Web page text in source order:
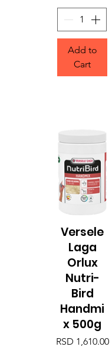
Add to
Cart
Quick View
Versele
Laga
Orlux
Nutri-
Bird
Handmi
x 500g
Price
RSD 1,610.00